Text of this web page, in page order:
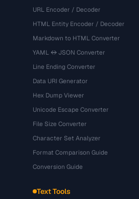
URL Encoder / Decoder
HTML Entity Encoder / Decoder
Markdown to HTML Converter
YAML ↔ JSON Converter
Line Ending Converter
Data URI Generator
Hex Dump Viewer
Unicode Escape Converter
File Size Converter
Character Set Analyzer
Format Comparison Guide
Conversion Guide
Text Tools